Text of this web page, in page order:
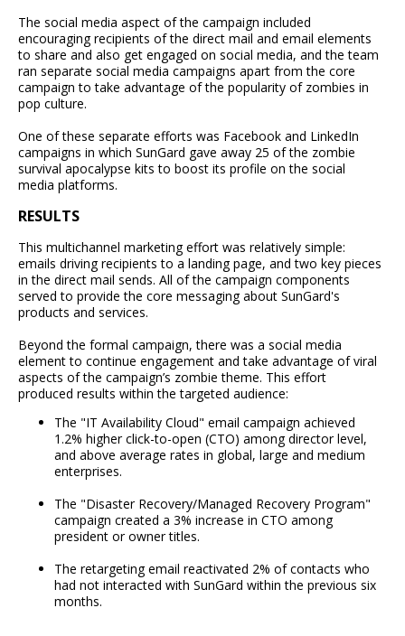
The social media aspect of the campaign included
encouraging recipients of the direct mail and email elements
to share and also get engaged on social media, and the team
ran separate social media campaigns apart from the core
campaign to take advantage of the popularity of zombies in
pop culture.
One of these separate efforts was Facebook and LinkedIn
campaigns in which SunGard gave away 25 of the zombie
survival apocalypse kits to boost its profile on the social
media platforms.
RESULTS
This multichannel marketing effort was relatively simple:
emails driving recipients to a landing page, and two key pieces
in the direct mail sends. All of the campaign components
served to provide the core messaging about SunGard's
products and services.
Beyond the formal campaign, there was a social media
element to continue engagement and take advantage of viral
aspects of the campaign’s zombie theme. This effort
produced results within the targeted audience:
The "IT Availability Cloud" email campaign achieved
1.2% higher click-to-open (CTO) among director level,
and above average rates in global, large and medium
enterprises.
The "Disaster Recovery/Managed Recovery Program"
campaign created a 3% increase in CTO among
president or owner titles.
The retargeting email reactivated 2% of contacts who
had not interacted with SunGard within the previous six
months.